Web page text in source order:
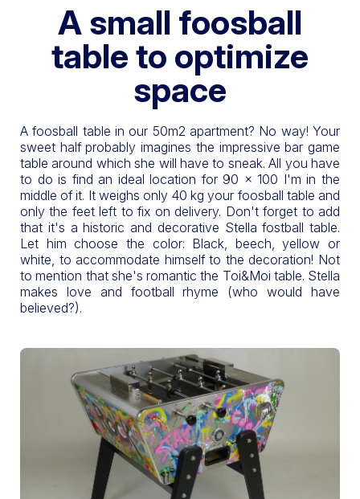
A small foosball
table to optimize
space
A foosball table in our 50m2 apartment? No way! Your
sweet half probably imagines the impressive bar game
table around which she will have to sneak. All you have
to do is find an ideal location for 90 x 100 I'm in the
middle of it. It weighs only 40 kg your foosball table and
only the feet left to fix on delivery. Don't forget to add
that it's a historic and decorative Stella fostball table.
Let him choose the color: Black, beech, yellow or
white, to accommodate himself to the decoration! Not
to mention that she's romantic the Toi&Moi table. Stella
makes love and football rhyme (who would have
believed?).